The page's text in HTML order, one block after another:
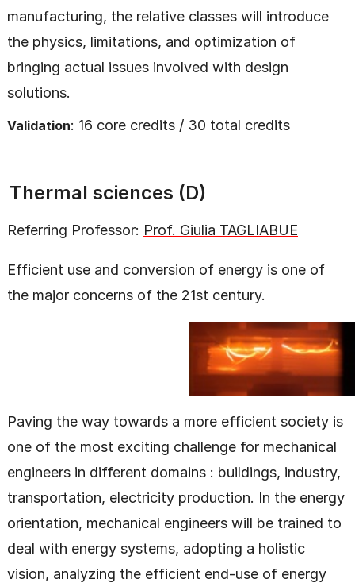
manufacturing, the relative classes will introduce
the physics, limitations, and optimization of
bringing actual issues involved with design
solutions.
Validation: 16 core credits / 30 total credits
Thermal sciences (D)
Referring Professor: Prof. Giulia TAGLIABUE
Efficient use and conversion of energy is one of
the major concerns of the 21st century.
Paving the way towards a more efficient society is
one of the most exciting challenge for mechanical
engineers in different domains : buildings, industry,
transportation, electricity production. In the energy
orientation, mechanical engineers will be trained to
deal with energy systems, adopting a holistic
vision, analyzing the efficient end-use of energy